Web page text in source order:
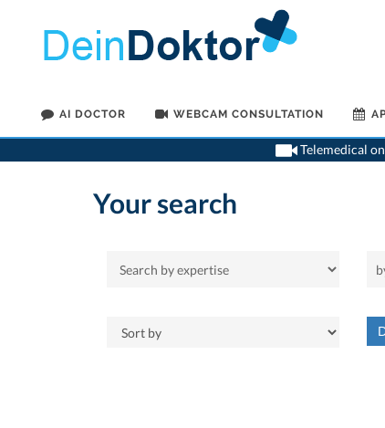
AI DOCTOR WEBCAM CONSULTATION
Telemedical
Your search